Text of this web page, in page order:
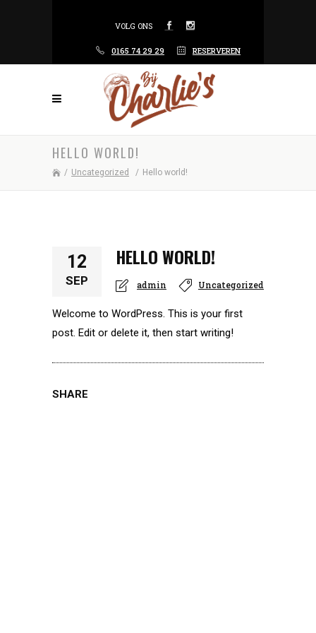
VOLG ONS
0165 74 29 29 RESERVEREN
HELLO WORLD!
/ Uncategorized / Hello world!
12
SEP
HELLO WORLD!
admin Uncategorized
Welcome to WordPress. This is your first
post. Edit or delete it, then start writing!
SHARE